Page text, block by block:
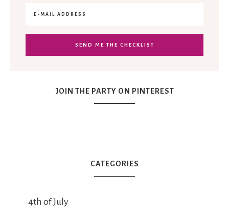
JOIN THE PARTY ON PINTEREST
CATEGORIES
4th of July